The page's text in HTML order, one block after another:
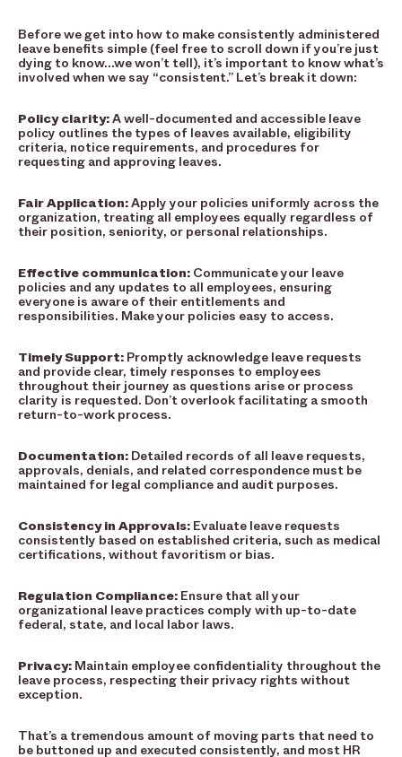
Before we get into how to make consistently administered
leave benefits simple (feel free to scroll down if you’re just
dying to know…we won’t tell), it’s important to know what’s
involved when we say “consistent.” Let’s break it down:
Policy clarity:A well-documented and accessible leave
policy outlines the types of leaves available, eligibility
criteria, notice requirements, and procedures for
requesting and approving leaves.
Fair Application:Apply your policies uniformly across the
organization, treating all employees equally regardless of
their position, seniority, or personal relationships.
Effective communication: Communicate your leave
policies and any updates to all employees, ensuring
everyone is aware of their entitlements and
responsibilities. Make your policies easy to access.
Timely Support: Promptly acknowledge leave requests
and provide clear, timely responses to employees
throughout their journey as questions arise or process
clarity is requested. Don’t overlook facilitating a smooth
return-to-work process.
Documentation: Detailed records of all leave requests,
approvals, denials, and related correspondence must be
maintained for legal compliance and audit purposes.
Consistency in Approvals: Evaluate leave requests
consistently based on established criteria, such as medical
certifications, without favoritism or bias.
Regulation Compliance: Ensure that all your
organizational leave practices comply with up-to-date
federal, state, and local labor laws.
Privacy: Maintain employee confidentiality throughout the
leave process, respecting their privacy rights without
exception.
That’s a tremendous amount of moving parts that need to
be buttoned up and executed consistently, and most HR